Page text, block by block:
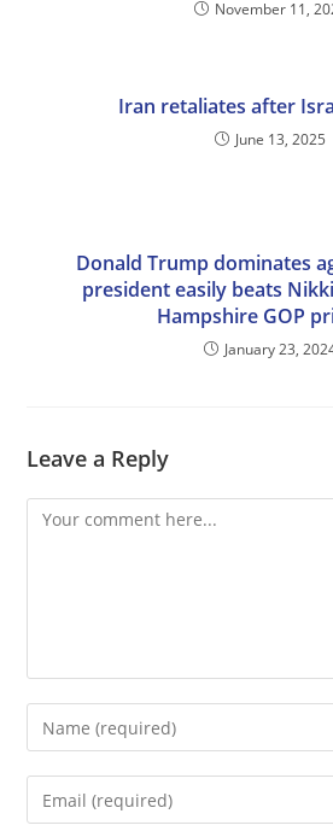
November 11,
Iran retaliates after
June 13, 2025
Donald Trump dominates
president easily beats
Hampshire GOP
January 23,
Leave a Reply
Comment
Enter
your
name
Enter
your